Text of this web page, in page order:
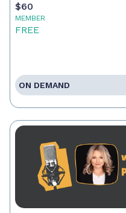
$60
MEMBER
FREE
ON DEMAND